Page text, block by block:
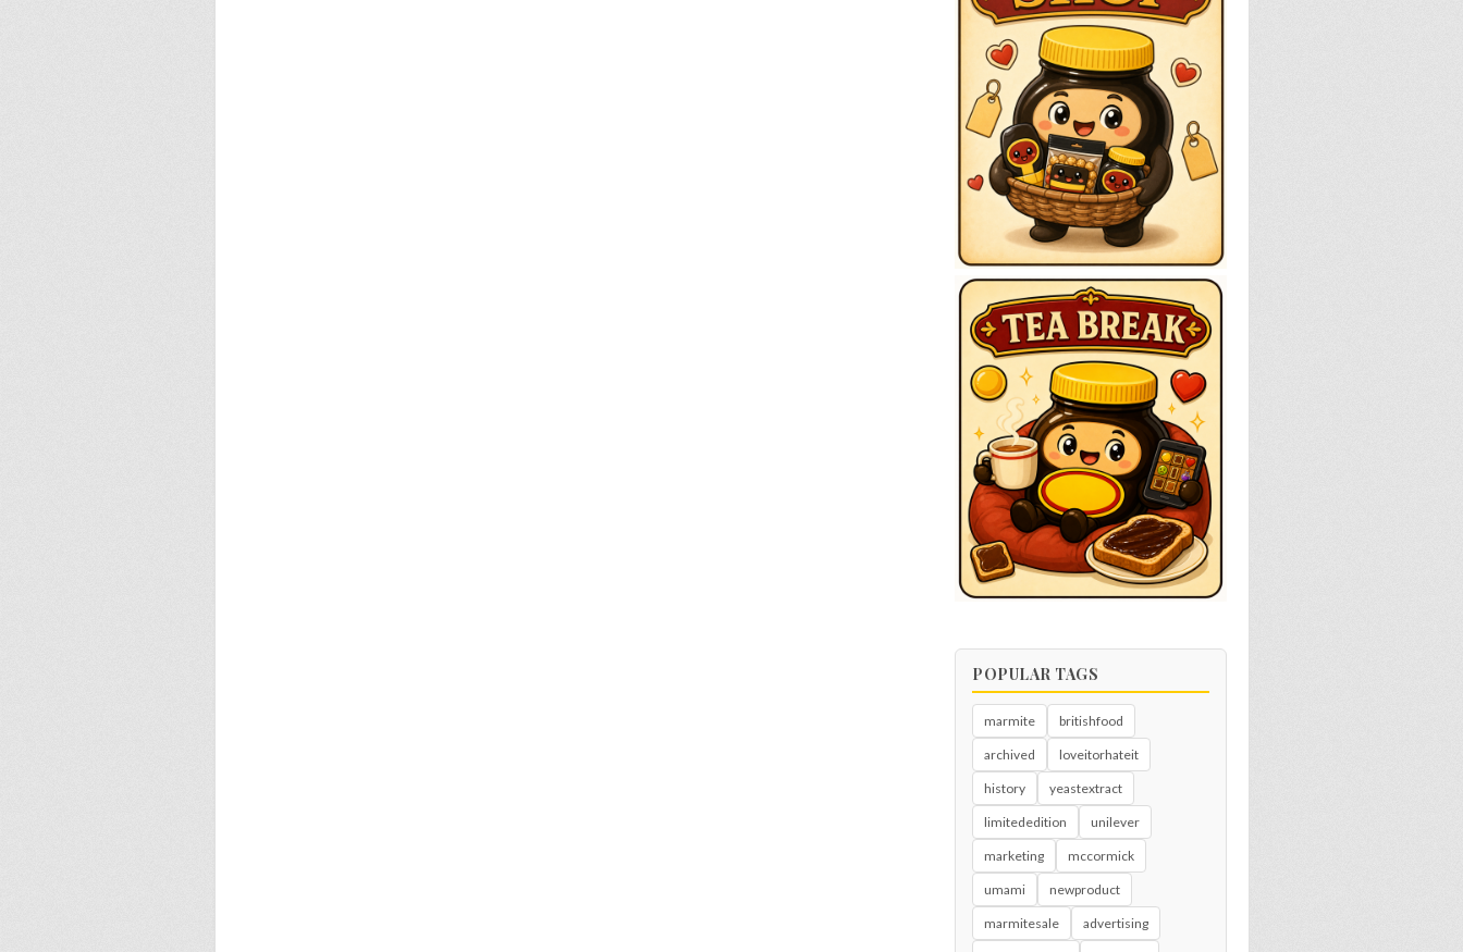
POPULAR TAGS
marmite britishfood
archived loveitorhateit
history yeastextract
limitededition unilever
marketing mccormick
umami newproduct
marmitesale advertising